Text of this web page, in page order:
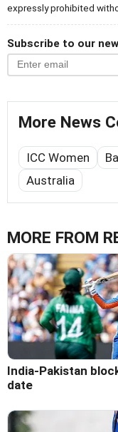
expressly prohibited
Subscribe to our
More News
ICC Women
Australia
MORE FROM
India-Pakistan
date